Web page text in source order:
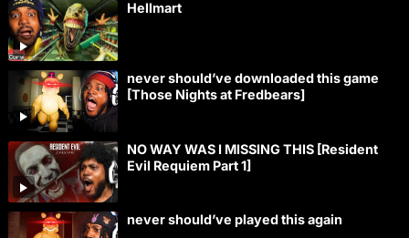
Hellmart
never should’ve downloaded this game
[Those Nights at Fredbears]
NO WAY WAS I MISSING THIS [Resident
Evil Requiem Part 1]
never should’ve played this again